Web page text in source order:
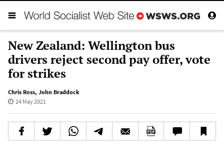
New Zealand: Wellington bus
drivers reject second pay offer, vote
for strikes
Chris Ross, John Braddock
24 May 2021